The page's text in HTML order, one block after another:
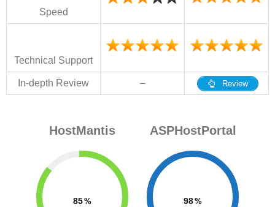
Speed
Technical Support
In-depth Review – Review
HostMantis
85
ASPHostPortal
98